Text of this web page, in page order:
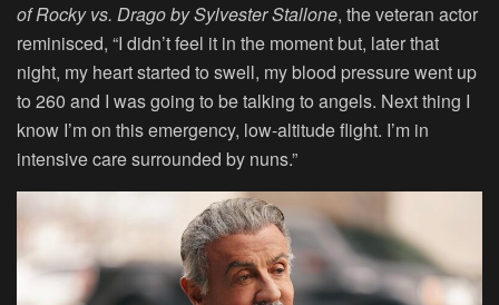
of Rocky vs. Drago by Sylvester Stallone, the veteran actor
reminisced, “I didn’t feel it in the moment but, later that
night, my heart started to swell, my blood pressure went up
to 260 and I was going to be talking to angels. Next thing I
know I’m on this emergency, low-altitude flight. I’m in
intensive care surrounded by nuns.”